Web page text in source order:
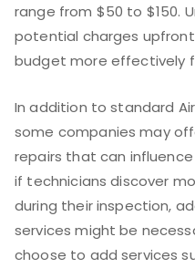
range from $50 to $150.
potential charges
budget more effectively
In addition to standard
some companies may
repairs that can
if technicians discover
during their inspection,
services might be
choose to add services